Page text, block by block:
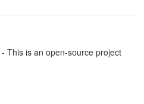
- This is an open-source project